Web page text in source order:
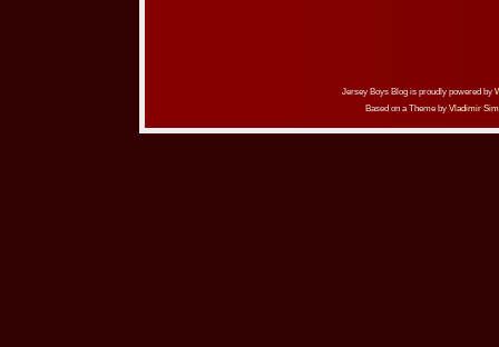
Jersey Boys Blog is proudly powered by
Based on a Theme by Vladimir